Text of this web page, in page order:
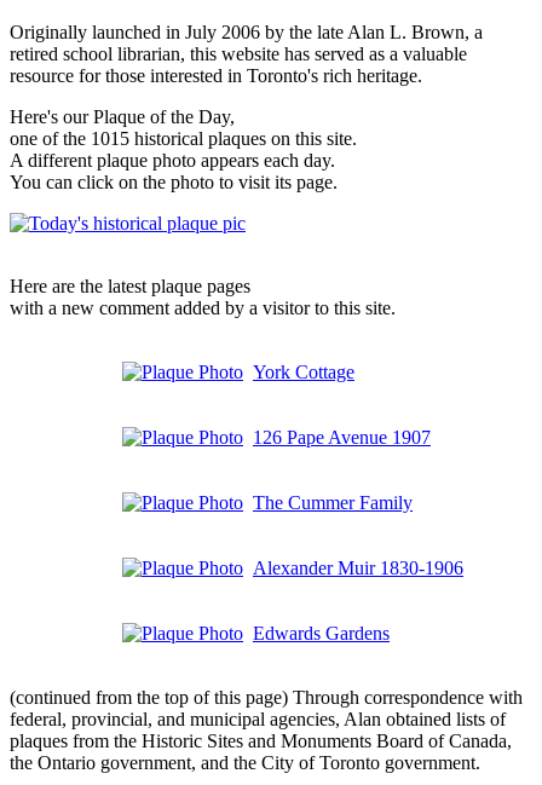
Originally launched in July 2006 by the late Alan L. Brown, a
retired school librarian, this website has served as a valuable
resource for those interested in Toronto's rich heritage.
Here's our Plaque of the Day,
one of the 1015 historical plaques on this site.
A different plaque photo appears each day.
You can click on the photo to visit its page.
Here are the latest plaque pages
with a new comment added by a visitor to this site.
York Cottage
126 Pape Avenue 1907
The Cummer Family
Alexander Muir 1830-1906
Edwards Gardens
(continued from the top of this page) Through correspondence with
federal, provincial, and municipal agencies, Alan obtained lists of
plaques from the Historic Sites and Monuments Board of Canada,
the Ontario government, and the City of Toronto government.